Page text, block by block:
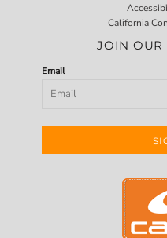
California
JOIN OUR
Email